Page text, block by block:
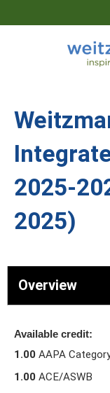
2025-
2025)
Overview
Available credit:
1.00 AAPA
1.00 ACE/ASWB